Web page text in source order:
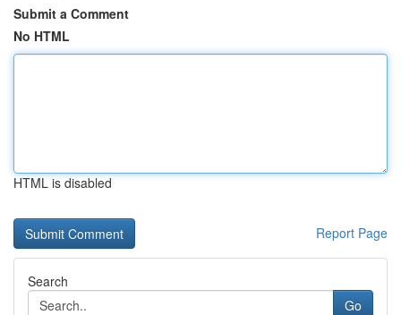
Submit a Comment
No HTML
HTML is disabled
Report Page
Search
Go